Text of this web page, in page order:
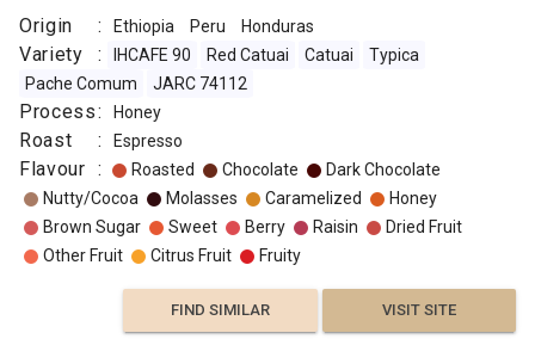
Origin : Ethiopia Peru Honduras
Variety : IHCAFE 90 Red Catuai Catuai
Typica
Pache Comum
JARC 74112
Process: Honey
Roast : Espresso
Flavour : Roasted Chocolate
Dark Chocolate
Nutty/Cocoa
Molasses Caramelized
Honey
Brown Sugar
Sweet Berry Raisin
Dried Fruit
Other Fruit
Citrus Fruit Fruity
FIND SIMILAR VISIT SITE